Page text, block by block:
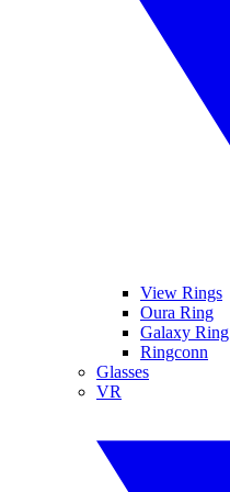
View Rings
Oura Ring
Galaxy Ring
Ringconn
Glasses
VR